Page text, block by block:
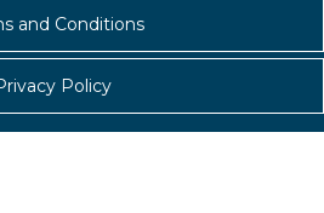
and Conditions
Policy